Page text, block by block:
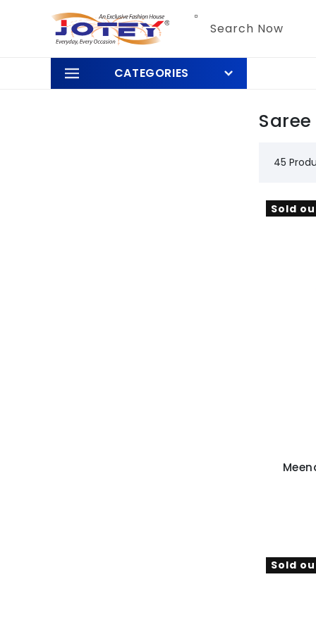
content
Search Now
CATEGORIES
Saree
45
Sold
Sold